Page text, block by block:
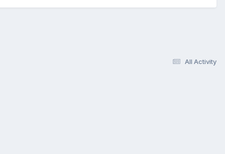
All Activity